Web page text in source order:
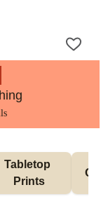
Tabletop
Prints